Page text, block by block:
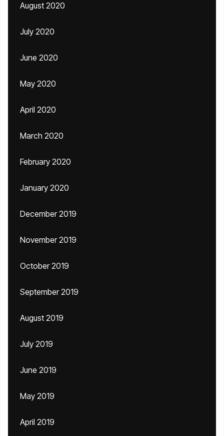
August 2020
July 2020
June 2020
May 2020
April 2020
March 2020
February 2020
January 2020
December 2019
November 2019
October 2019
September 2019
August 2019
July 2019
June 2019
May 2019
April 2019